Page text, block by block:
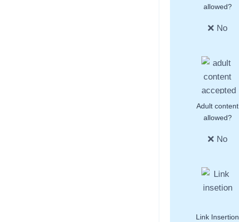
allowed?
❌ No
Adult content
allowed?
❌ No
Link Insertion